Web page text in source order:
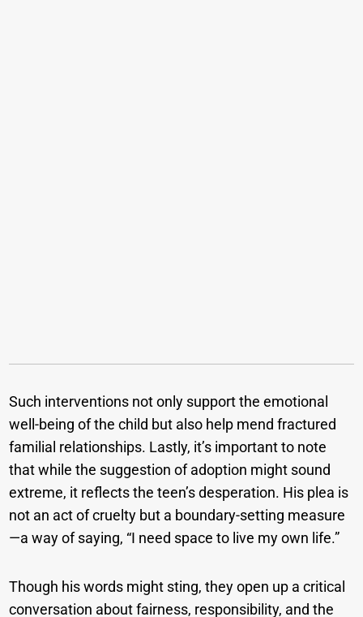
Such interventions not only support the emotional
well-being of the child but also help mend fractured
familial relationships. Lastly, it’s important to note
that while the suggestion of adoption might sound
extreme, it reflects the teen’s desperation. His plea is
not an act of cruelty but a boundary-setting measure
—a way of saying, “I need space to live my own life.”
Though his words might sting, they open up a critical
conversation about fairness, responsibility, and the